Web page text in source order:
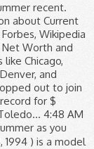
recent.
about Current
Wikipedia
Net Worth and
Chicago,
and
out to join
for $
4:48 AM
as you
1994 ) is a model